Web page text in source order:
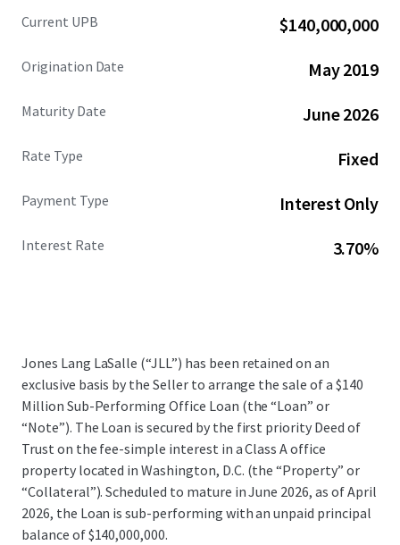
Current UPB $140,000,000
Origination Date May 2019
Maturity Date June 2026
Rate Type Fixed
Payment Type Interest Only
Interest Rate 3.70%
Jones Lang LaSalle (“JLL”) has been retained on an
exclusive basis by the Seller to arrange the sale of a $140
Million Sub-Performing Office Loan (the “Loan” or
“Note”). The Loan is secured by the first priority Deed of
Trust on the fee-simple interest in a Class A office
property located in Washington, D.C. (the “Property” or
“Collateral”). Scheduled to mature in June 2026, as of April
2026, the Loan is sub-performing with an unpaid principal
balance of $140,000,000.